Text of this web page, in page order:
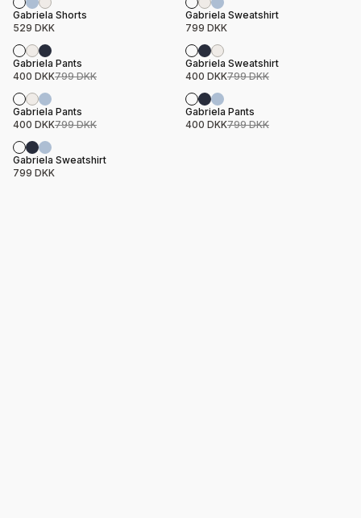
Product name
Gabriela Shorts
Price
529 DKK
Product name
Gabriela Sweatshirt
Price
799 DKK
Sale
Product name
Gabriela Pants
Price
400 DKK799 DKK
Sale
Product name
Gabriela Sweatshirt
Price
400 DKK799 DKK
Sale
Product name
Gabriela Pants
Price
400 DKK799 DKK
Sale
Product name
Gabriela Pants
Price
400 DKK799 DKK
Product name
Gabriela Sweatshirt
Price
799 DKK